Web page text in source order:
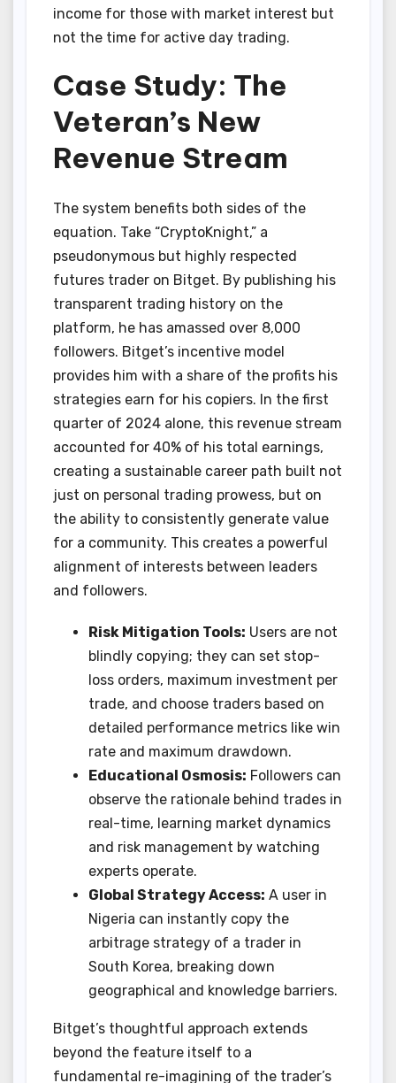
income for those with market interest but
not the time for active day trading.
Case Study: The
Veteran’s New
Revenue Stream
The system benefits both sides of the
equation. Take “CryptoKnight,” a
pseudonymous but highly respected
futures trader on Bitget. By publishing his
transparent trading history on the
platform, he has amassed over 8,000
followers. Bitget’s incentive model
provides him with a share of the profits his
strategies earn for his copiers. In the first
quarter of 2024 alone, this revenue stream
accounted for 40% of his total earnings,
creating a sustainable career path built not
just on personal trading prowess, but on
the ability to consistently generate value
for a community. This creates a powerful
alignment of interests between leaders
and followers.
Risk Mitigation Tools: Users are not
blindly copying; they can set stop-
loss orders, maximum investment per
trade, and choose traders based on
detailed performance metrics like win
rate and maximum drawdown.
Educational Osmosis: Followers can
observe the rationale behind trades in
real-time, learning market dynamics
and risk management by watching
experts operate.
Global Strategy Access: A user in
Nigeria can instantly copy the
arbitrage strategy of a trader in
South Korea, breaking down
geographical and knowledge barriers.
Bitget’s thoughtful approach extends
beyond the feature itself to a
fundamental re-imagining of the trader’s